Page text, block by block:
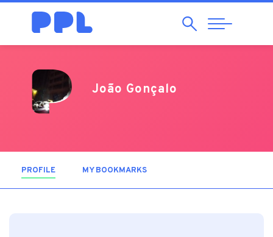
SearchAbrir
Navegação
João Gonçalo
PROFILE (ACTIVE TAB)MY BOOKMARKS